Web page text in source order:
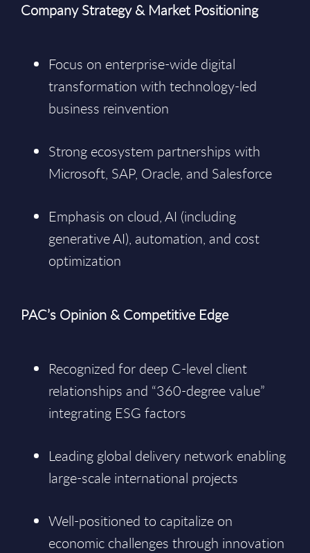
Company Strategy & Market Positioning
Focus on enterprise-wide digital
transformation with technology-led
business reinvention
Strong ecosystem partnerships with
Microsoft, SAP, Oracle, and Salesforce
Emphasis on cloud, AI (including
generative AI), automation, and cost
optimization
PAC’s Opinion & Competitive Edge
Recognized for deep C-level client
relationships and “360-degree value”
integrating ESG factors
Leading global delivery network enabling
large-scale international projects
Well-positioned to capitalize on
economic challenges through innovation